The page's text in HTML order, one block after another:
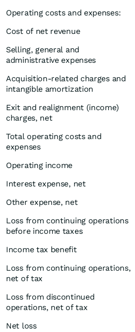
Operating costs and expenses:
Cost of net revenue
Selling, general and
administrative expenses
Acquisition-related charges and
intangible amortization
Exit and realignment (income)
charges, net
Total operating costs and
expenses
Operating income
Interest expense, net
Other expense, net
Loss from continuing operations
before income taxes
Income tax benefit
Loss from continuing operations,
net of tax
Loss from discontinued
operations, net of tax
Net loss